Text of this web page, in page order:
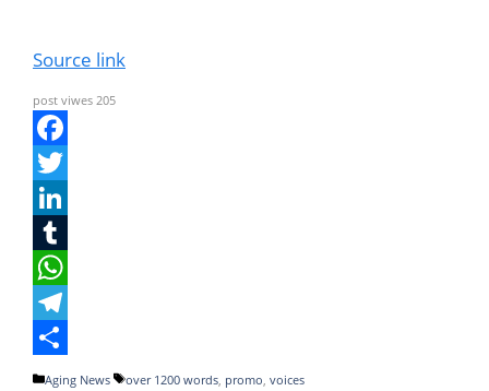
Source link
post viwes 205
F
a
e
b
o
o
T
w
t
e
n
k
e
T
u
m
b
W
h
a
T
e
SCategories
Aging News Tags
over 1200 words, promo,voices